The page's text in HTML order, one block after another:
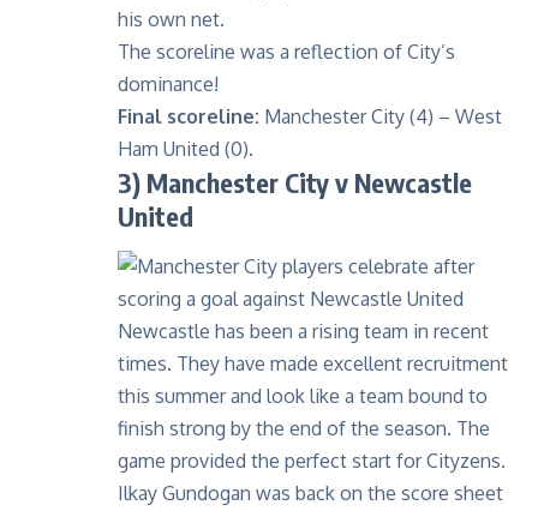
his own net.
The scoreline was a reflection of City’s
dominance!
Final scoreline: Manchester City (4) – West
Ham United (0).
3) Manchester City v Newcastle
United
Newcastle has been a rising team in recent
times. They have made excellent recruitment
this summer and look like a team bound to
finish strong by the end of the season. The
game provided the perfect start for Cityzens.
Ilkay Gundogan was back on the score sheet